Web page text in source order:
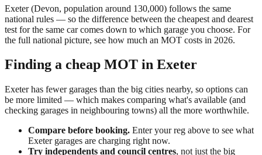
Exeter(Devon, population around 130,000) follows the same
national rules — so the difference between the cheapest and dearest
test for the same car comes down to which garage you choose. For
the full national picture, see how much an MOT costs in 2026.
Finding a cheap MOT in Exeter
Exeter has fewer garages than the big cities nearby, so options can
be more limited — which makes comparing what's available (and
checking garages in neighbouring towns) all the more worthwhile.
Compare before booking. Enter your reg above to see what
Exetergarages are charging right now.
Try independents and council centres, not just the big